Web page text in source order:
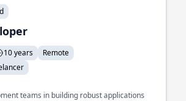
10 years
Remote
teams in building robust applications